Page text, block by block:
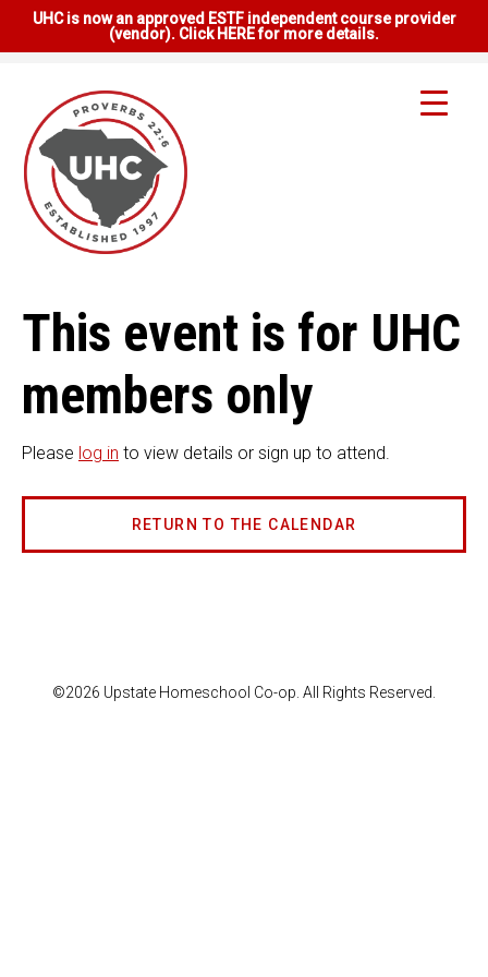
UHC is now an approved ESTF independent course provider
(vendor). Click HERE for more details.
This event is for UHC
members only
Please log in to view details or sign up to attend.
RETURN TO THE CALENDAR
©2026 Upstate Homeschool Co-op. All Rights Reserved.